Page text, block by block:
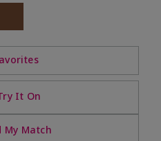
It On
My Match